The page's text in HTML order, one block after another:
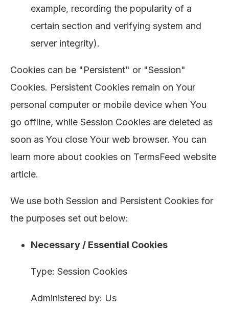
example, recording the popularity of a
certain section and verifying system and
server integrity).
Cookies can be "Persistent" or "Session"
Cookies. Persistent Cookies remain on Your
personal computer or mobile device when You
go offline, while Session Cookies are deleted as
soon as You close Your web browser. You can
learn more about cookies on TermsFeed website
article.
We use both Session and Persistent Cookies for
the purposes set out below:
Necessary / Essential Cookies
Type: Session Cookies
Administered by: Us